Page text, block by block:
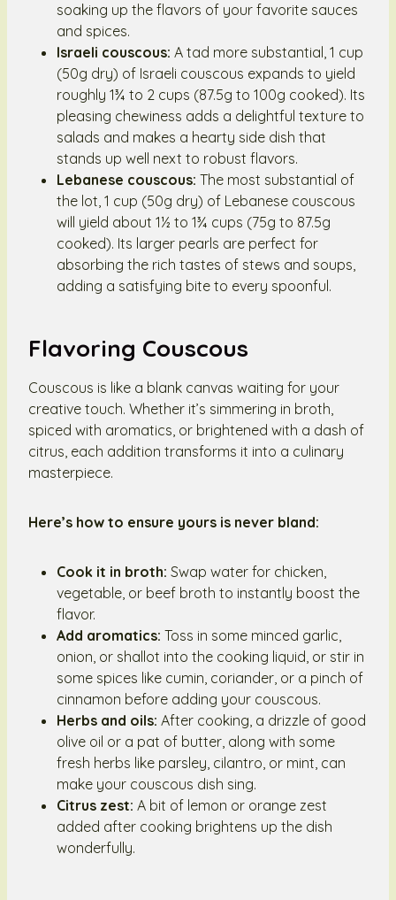
soaking up the flavors of your favorite sauces
and spices.
Israeli couscous: A tad more substantial, 1 cup
(50g dry) of Israeli couscous expands to yield
roughly 1¾ to 2 cups (87.5g to 100g cooked). Its
pleasing chewiness adds a delightful texture to
salads and makes a hearty side dish that
stands up well next to robust flavors.
Lebanese couscous: The most substantial of
the lot, 1 cup (50g dry) of Lebanese couscous
will yield about 1½ to 1¾ cups (75g to 87.5g
cooked). Its larger pearls are perfect for
absorbing the rich tastes of stews and soups,
adding a satisfying bite to every spoonful.
Flavoring Couscous
Couscous is like a blank canvas waiting for your
creative touch. Whether it’s simmering in broth,
spiced with aromatics, or brightened with a dash of
citrus, each addition transforms it into a culinary
masterpiece.
Here’s how to ensure yours is never bland:
Cook it in broth: Swap water for chicken,
vegetable, or beef broth to instantly boost the
flavor.
Add aromatics: Toss in some minced garlic,
onion, or shallot into the cooking liquid, or stir in
some spices like cumin, coriander, or a pinch of
cinnamon before adding your couscous.
Herbs and oils: After cooking, a drizzle of good
olive oil or a pat of butter, along with some
fresh herbs like parsley, cilantro, or mint, can
make your couscous dish sing.
Citrus zest: A bit of lemon or orange zest
added after cooking brightens up the dish
wonderfully.